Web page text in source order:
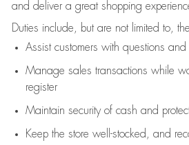
and deliver a great shopping
Duties include, but are not limited to,
Assistcustomers with questions and
Manage sales transactions while
register
Maintain security of cash and
Keep the store well-stocked, and